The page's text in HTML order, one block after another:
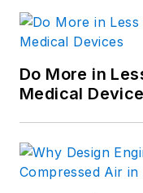
Do More in
Medical